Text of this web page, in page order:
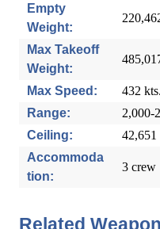
Empty
Weight:
Max Takeoff
Weight:
Max Speed:
432 kts.
Range:
2,000-
Ceiling:
42,651
Accommoda
tion:
3 crew
Related